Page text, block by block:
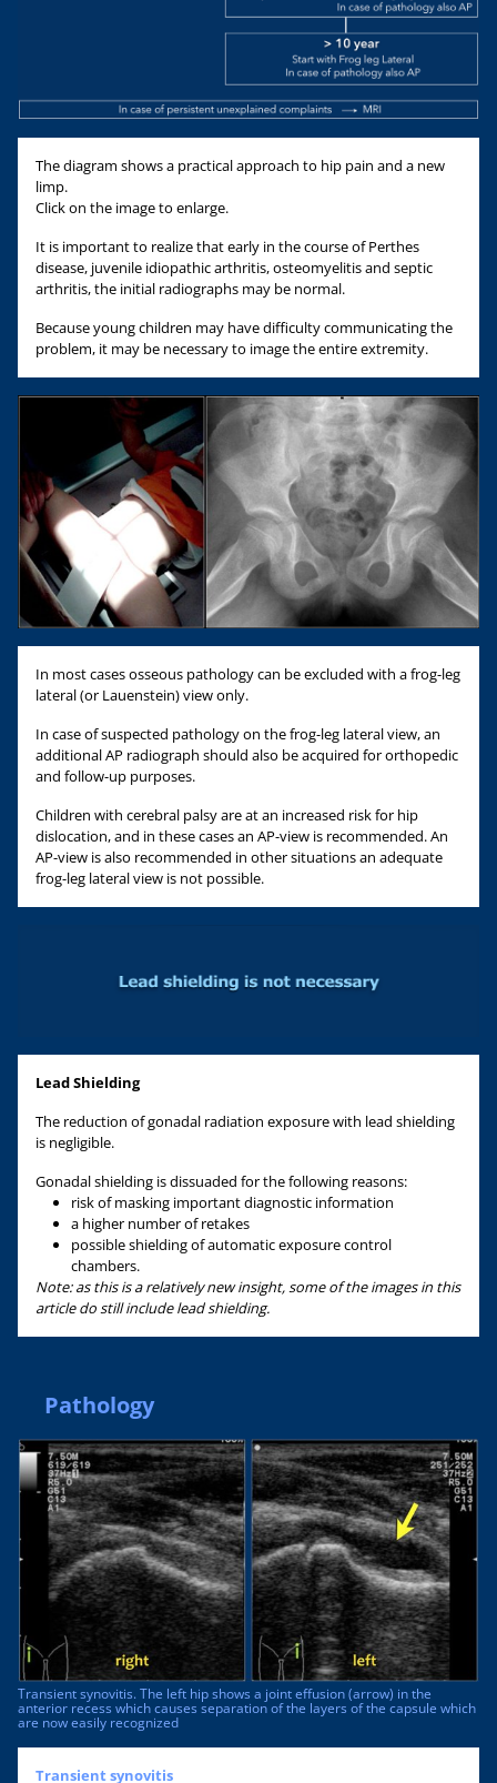
The diagram shows a practical approach to hip pain and a new
limp.
Click on the image to enlarge.
It is important to realize that early in the course of Perthes
disease, juvenile idiopathic arthritis, osteomyelitis and septic
arthritis, the initial radiographs may be normal.
Because young children may have difficulty communicating the
problem, it may be necessary to image the entire extremity.
In most cases osseous pathology can be excluded with a frog-leg
lateral (or Lauenstein) view only.
In case of suspected pathology on the frog-leg lateral view, an
additional AP radiograph should also be acquired for orthopedic
and follow-up purposes.
Children with cerebral palsy are at an increased risk for hip
dislocation, and in these cases an AP-view is recommended. An
AP-view is also recommended in other situations an adequate
frog-leg lateral view is not possible.
Lead Shielding
The reduction of gonadal radiation exposure with lead shielding
is negligible.
Gonadal shielding is dissuaded for the following reasons:
risk of masking important diagnostic information
a higher number of retakes
possible shielding of automatic exposure control
chambers.
Note: as this is a relatively new insight, some of the images in this
article do still include lead shielding.
Pathology
Transient synovitis. The left hip shows a joint effusion (arrow) in the
anterior recess which causes separation of the layers of the capsule which
are now easily recognized
Transient synovitis